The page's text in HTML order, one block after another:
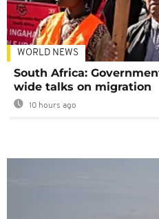
WORLD NEWS
South Africa:
wide talks on migration
10 hours ago